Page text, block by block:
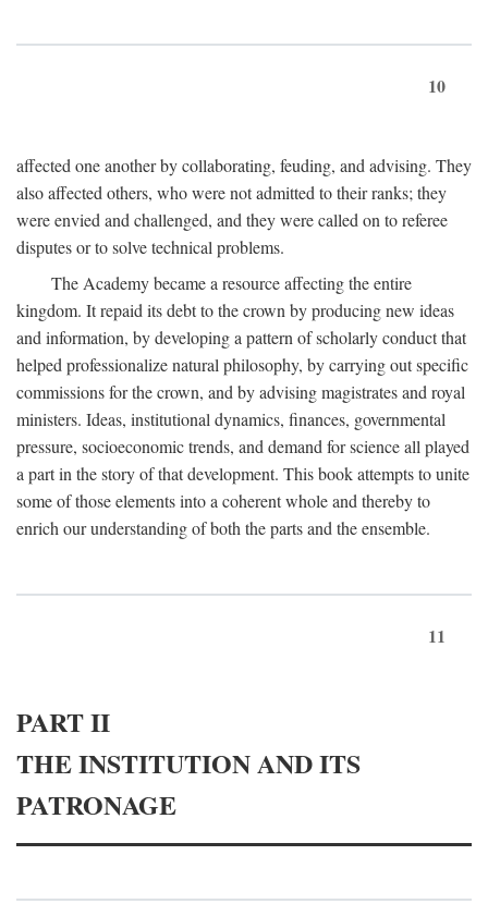
10
affected one another by collaborating, feuding, and advising. They
also affected others, who were not admitted to their ranks; they
were envied and challenged, and they were called on to referee
disputes or to solve technical problems.
The Academy became a resource affecting the entire
kingdom. It repaid its debt to the crown by producing new ideas
and information, by developing a pattern of scholarly conduct that
helped professionalize natural philosophy, by carrying out specific
commissions for the crown, and by advising magistrates and royal
ministers. Ideas, institutional dynamics, finances, governmental
pressure, socioeconomic trends, and demand for science all played
a part in the story of that development. This book attempts to unite
some of those elements into a coherent whole and thereby to
enrich our understanding of both the parts and the ensemble.
11
PART II
THE INSTITUTION AND ITS
PATRONAGE